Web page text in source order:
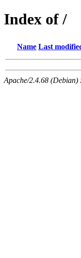
Index of /
Name Last
Apache/2.4.68 (Debian)